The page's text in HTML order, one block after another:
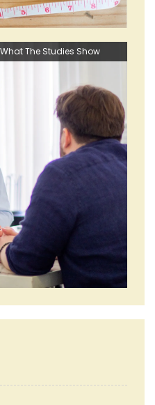
What The Studies Show